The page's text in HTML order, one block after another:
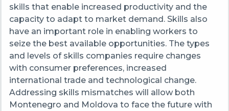
skills that enable increased productivity and the
capacity to adapt to market demand. Skills also
have an important role in enabling workers to
seize the best available opportunities. The types
and levels of skills companies require changes
with consumer preferences, increased
international trade and technological change.
Addressing skills mismatches will allow both
Montenegro and Moldova to face the future with